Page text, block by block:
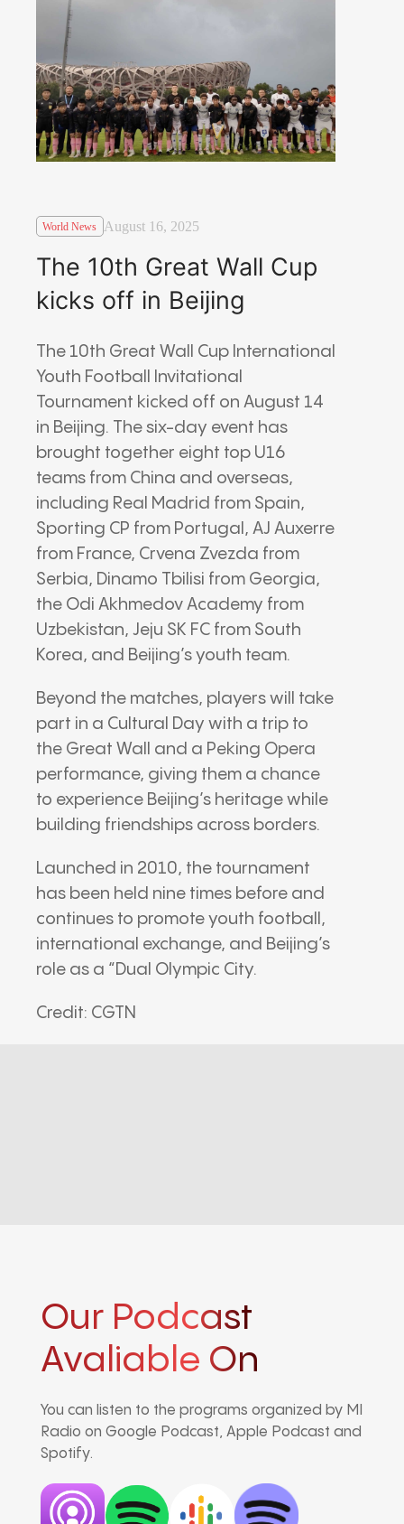
World News August 16, 2025
The 10th Great Wall Cup
kicks off in Beijing
The 10th Great Wall Cup International
Youth Football Invitational
Tournament kicked off on August 14
in Beijing. The six-day event has
brought together eight top U16
teams from China and overseas,
including Real Madrid from Spain,
Sporting CP from Portugal, AJ Auxerre
from France, Crvena Zvezda from
Serbia, Dinamo Tbilisi from Georgia,
the Odi Akhmedov Academy from
Uzbekistan, Jeju SK FC from South
Korea, and Beijing’s youth team.
Beyond the matches, players will take
part in a Cultural Day with a trip to
the Great Wall and a Peking Opera
performance, giving them a chance
to experience Beijing’s heritage while
building friendships across borders.
Launched in 2010, the tournament
has been held nine times before and
continues to promote youth football,
international exchange, and Beijing’s
role as a “Dual Olympic City.
Credit: CGTN
Our Podcast
Avaliable On
You can listen to the programs organized by MI
Radio on Google Podcast, Apple Podcast and
Spotify.